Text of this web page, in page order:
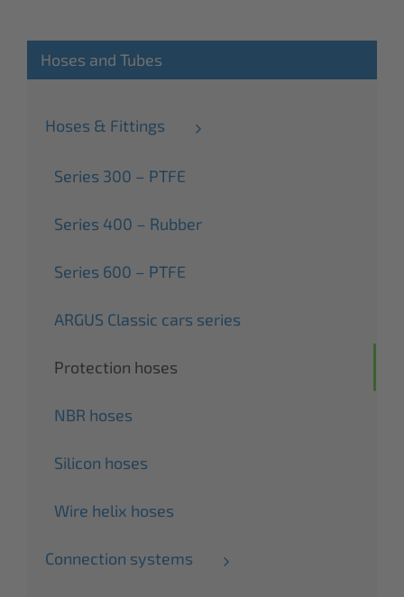
Hoses and Tubes
Hoses & Fittings
Series 300 – PTFE
Series 400 – Rubber
Series 600 – PTFE
ARGUS Classic cars series
Protection hoses
NBR hoses
Silicon hoses
Wire helix hoses
Connection systems